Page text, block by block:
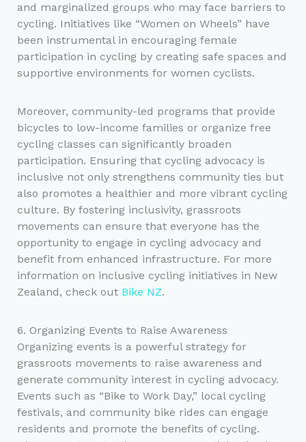
and marginalized groups who may face barriers to
cycling. Initiatives like “Women on Wheels” have
been instrumental in encouraging female
participation in cycling by creating safe spaces and
supportive environments for women cyclists.
Moreover, community-led programs that provide
bicycles to low-income families or organize free
cycling classes can significantly broaden
participation. Ensuring that cycling advocacy is
inclusive not only strengthens community ties but
also promotes a healthier and more vibrant cycling
culture. By fostering inclusivity, grassroots
movements can ensure that everyone has the
opportunity to engage in cycling advocacy and
benefit from enhanced infrastructure. For more
information on inclusive cycling initiatives in New
Zealand, check out Bike NZ.
6. Organizing Events to Raise Awareness
Organizing events is a powerful strategy for
grassroots movements to raise awareness and
generate community interest in cycling advocacy.
Events such as “Bike to Work Day,” local cycling
festivals, and community bike rides can engage
residents and promote the benefits of cycling.